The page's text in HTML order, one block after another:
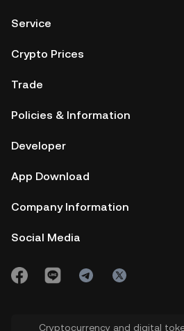
Service
Crypto Prices
Trade
Policies & Information
Developer
App Download
Company Information
Social Media
Cryptocurrency and digital